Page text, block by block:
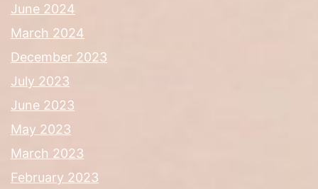
June 2024
March 2024
December 2023
July 2023
June 2023
May 2023
March 2023
February 2023